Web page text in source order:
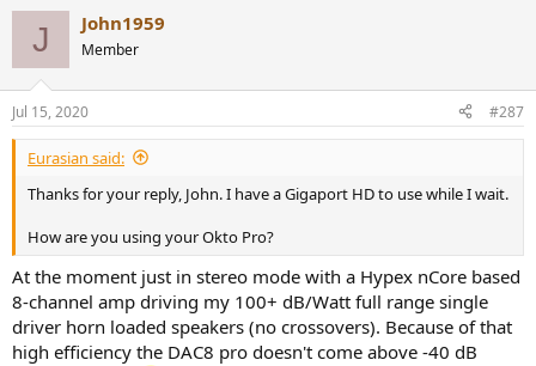
J John1959
Member
Jul 15, 2020 #287
Eurasian said:
Thanks for your reply, John. I have a Gigaport HD to use while I wait.
How are you using your Okto Pro?
At the moment just in stereo mode with a Hypex nCore based
8-channel amp driving my 100+ dB/Watt full range single
driver horn loaded speakers (no crossovers). Because of that
high efficiency the DAC8 pro doesn't come above -40 dB